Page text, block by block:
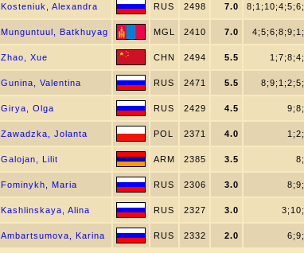
Kosteniuk, Alexandra RUS 2498 7.0 8;1;10;4;5;6;
Munguntuul, Batkhuyag MGL 2410 7.0 4;5;6;8;9;1;
Zhao, Xue CHN 2494 5.5 1;7;8;4;
Gunina, Valentina RUS 2471 5.5 8;9;1;2;5;
Girya, Olga RUS 2429 4.5 9;8;
Zawadzka, Jolanta POL 2371 4.0 1;2;
Galojan, Lilit ARM 2385 3.5 8;
Fominykh, Maria RUS 2306 3.0 8;9;
Kashlinskaya, Alina RUS 2327 3.0 3;10;
Ambartsumova, Karina RUS 2332 2.0 6;9;